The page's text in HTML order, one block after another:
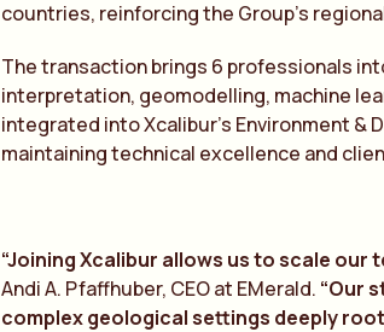
countries, reinforcing the Group’s
The transaction brings 6 professionals
interpretation, geomodelling, machine
integrated into Xcalibur’s Environment
maintaining technical excellence and
“Joining Xcalibur allows us to scale
Andi A. Pfaffhuber, CEO at EMerald. “Our
complex geological settings deeply